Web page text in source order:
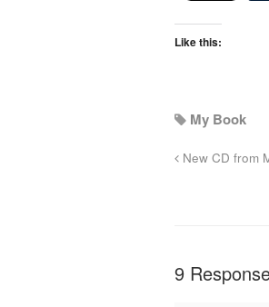
Like this:
My Book
New CD from
9